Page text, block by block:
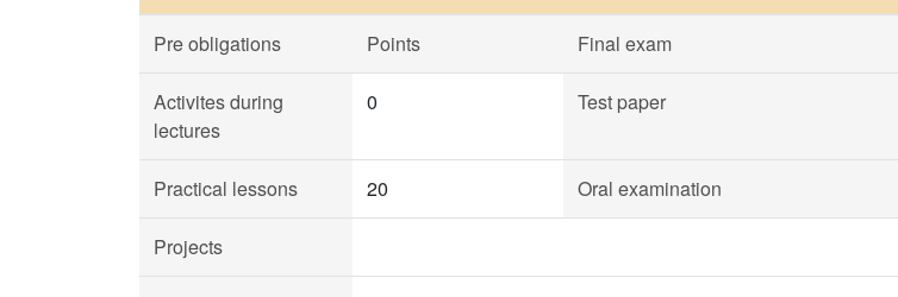
Pre obligations Points Final exam
Activites during
lectures
0 Test paper
Practical lessons 20 Oral examination
Projects